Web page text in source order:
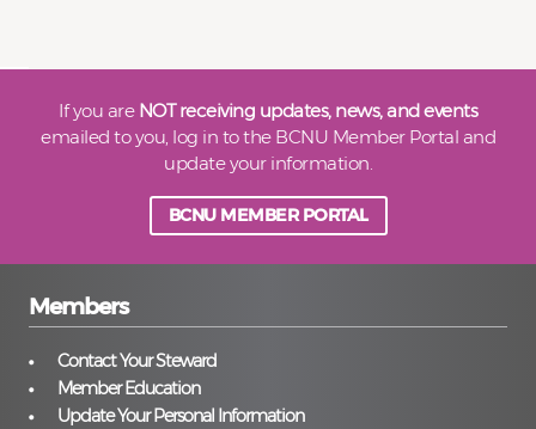
If you are NOT receiving updates, news, and events
emailed to you, log in to the BCNU Member Portal and
update your information.
BCNU MEMBER PORTAL
Members
Contact Your Steward
Member Education
Update Your Personal Information